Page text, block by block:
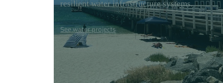
resilient water infrastructure systems.
See water projects